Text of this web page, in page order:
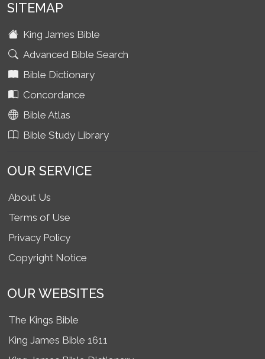
SITEMAP
King James Bible
Advanced Bible Search
Bible Dictionary
Concordance
Bible Atlas
Bible Study Library
OUR SERVICE
About Us
Terms of Use
Privacy Policy
Copyright Notice
OUR WEBSITES
The Kings Bible
King James Bible 1611